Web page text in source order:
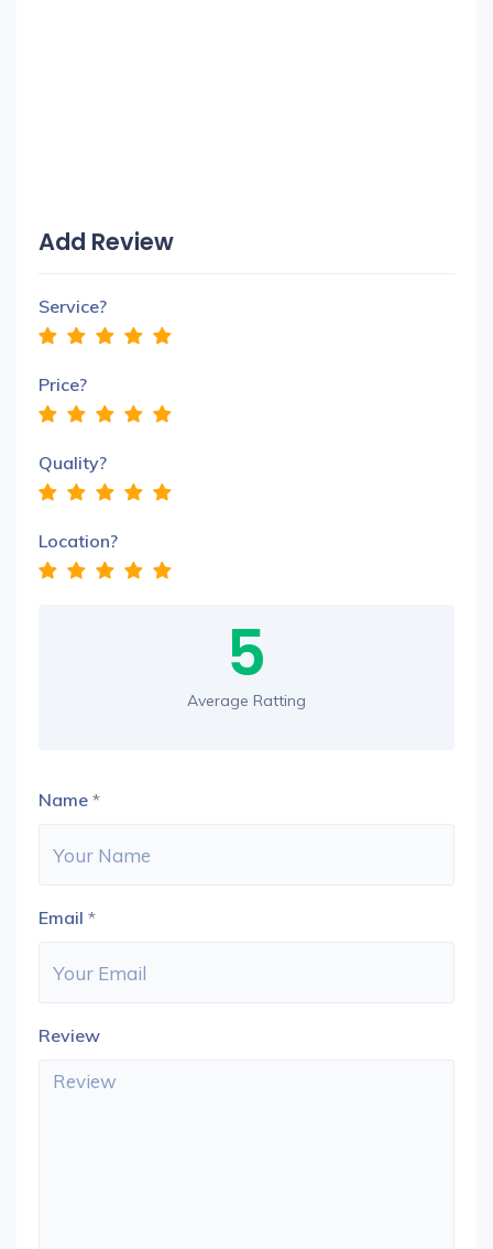
Add Review
Service?
Price?
Quality?
Location?
5
Average Ratting
Name *
Email *
Review